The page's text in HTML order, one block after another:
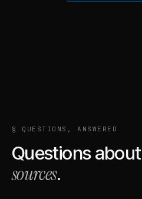
§ QUESTIONS, ANSWERED
Questions about
sources.